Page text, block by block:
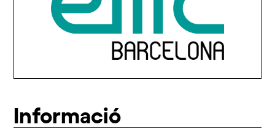
Informació